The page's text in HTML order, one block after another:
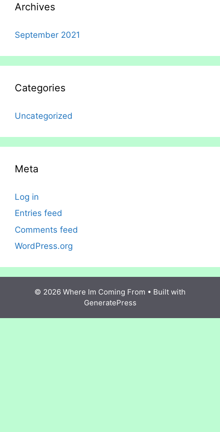
Archives
September 2021
Categories
Uncategorized
Meta
Log in
Entries feed
Comments feed
WordPress.org
© 2026 Where Im Coming From • Built with
GeneratePress